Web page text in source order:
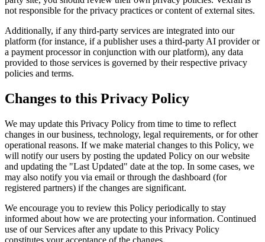
not responsible for the privacy practices or content of external sites.
Additionally, if any third-party services are integrated into our
platform (for instance, if a publisher uses a third-party AI provider or
a payment processor in conjunction with our platform), any data
provided to those services is governed by their respective privacy
policies and terms.
Changes to this Privacy Policy
We may update this Privacy Policy from time to time to reflect
changes in our business, technology, legal requirements, or for other
operational reasons. If we make material changes to this Policy, we
will notify our users by posting the updated Policy on our website
and updating the "Last Updated" date at the top. In some cases, we
may also notify you via email or through the dashboard (for
registered partners) if the changes are significant.
We encourage you to review this Policy periodically to stay
informed about how we are protecting your information. Continued
use of our Services after any update to this Privacy Policy
constitutes your acceptance of the changes.